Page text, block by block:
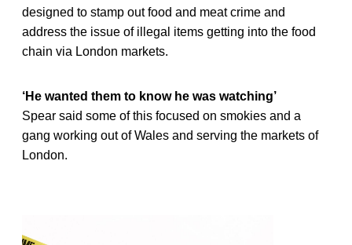
designed to stamp out food and meat crime and
address the issue of illegal items getting into the food
chain via London markets.
‘He wanted them to know he was watching’
Spear said some of this focused on smokies and a
gang working out of Wales and serving the markets of
London.